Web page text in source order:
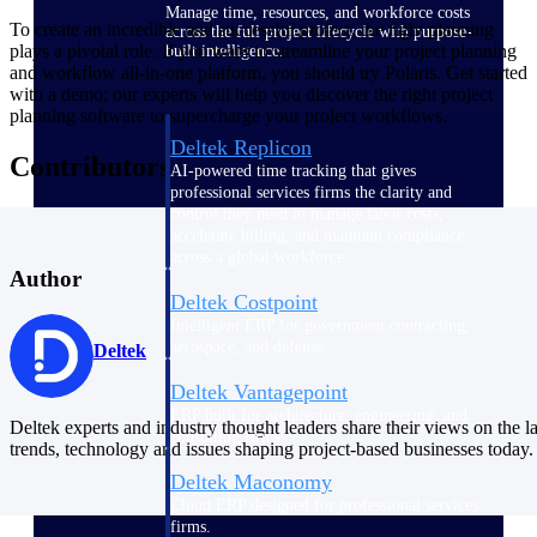
Manage time, resources, and workforce costs
across the full project lifecycle with purpose-
built intelligence.
Deltek Replicon
AI-powered time tracking that gives
professional services firms the clarity and
Deltek Costpoint
Deltek Vantagepoint
consulting firms.
Deltek Maconomy
firms.
To create an incredible and successful project, the right planning
plays a pivotal role. If you want to streamline your project planning
and workflow all-in-one platform, you should try Polaris. Get started
with a demo; our experts will help you discover the right project
planning software to supercharge your project workflows.
Contributors
Author
Deltek
Deltek experts and industry thought leaders share their views on the
trends, technology and issues shaping project-based businesses today.